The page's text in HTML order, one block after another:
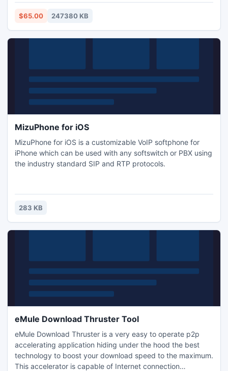
$65.00 247380 KB
MizuPhone for iOS
MizuPhone for iOS is a customizable VoIP softphone for
iPhone which can be used with any softswitch or PBX using
the industry standard SIP and RTP protocols.
283 KB
eMule Download Thruster Tool
eMule Download Thruster is a very easy to operate p2p
accelerating application hiding under the hood the best
technology to boost your download speed to the maximum.
This accelerator is capable of Internet connection